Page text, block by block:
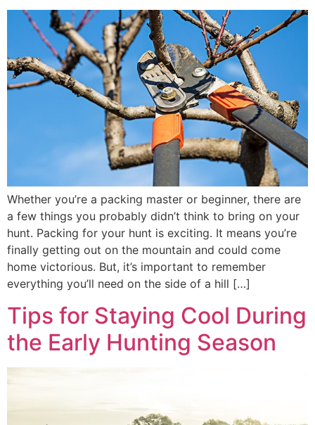
Whether you’re a packing master or beginner, there are
a few things you probably didn’t think to bring on your
hunt. Packing for your hunt is exciting. It means you’re
finally getting out on the mountain and could come
home victorious. But, it’s important to remember
everything you’ll need on the side of a hill […]
Tips for Staying Cool During
the Early Hunting Season